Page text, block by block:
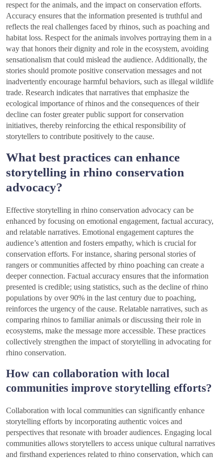
respect for the animals, and the impact on conservation efforts.
Accuracy ensures that the information presented is truthful and
reflects the real challenges faced by rhinos, such as poaching and
habitat loss. Respect for the animals involves portraying them in a
way that honors their dignity and role in the ecosystem, avoiding
sensationalism that could mislead the audience. Additionally, the
stories should promote positive conservation messages and not
inadvertently encourage harmful behaviors, such as illegal wildlife
trade. Research indicates that narratives that emphasize the
ecological importance of rhinos and the consequences of their
decline can foster greater public support for conservation
initiatives, thereby reinforcing the ethical responsibility of
storytellers to contribute positively to the cause.
What best practices can enhance
storytelling in rhino conservation
advocacy?
Effective storytelling in rhino conservation advocacy can be
enhanced by focusing on emotional engagement, factual accuracy,
and relatable narratives. Emotional engagement captures the
audience’s attention and fosters empathy, which is crucial for
conservation efforts. For instance, sharing personal stories of
rangers or communities affected by rhino poaching can create a
deeper connection. Factual accuracy ensures that the information
presented is credible; using statistics, such as the decline of rhino
populations by over 90% in the last century due to poaching,
reinforces the urgency of the cause. Relatable narratives, such as
comparing rhinos to familiar animals or discussing their role in
ecosystems, make the message more accessible. These practices
collectively strengthen the impact of storytelling in advocating for
rhino conservation.
How can collaboration with local
communities improve storytelling efforts?
Collaboration with local communities can significantly enhance
storytelling efforts by incorporating authentic voices and
perspectives that resonate with broader audiences. Engaging local
communities allows storytellers to access unique cultural narratives
and firsthand experiences related to rhino conservation, which can